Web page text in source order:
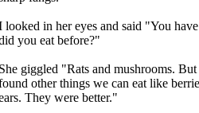
looked in her eyes and said "You
you eat before?"
She giggled "Rats and mushrooms.
other things we can eat like
They were better."